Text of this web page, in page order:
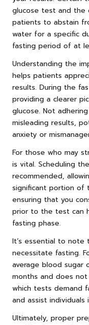
glucose test and the
patients to abstain
water for a specific
fasting period of at
Understanding the
helps patients
results. During the
providing a clearer
glucose. Not
misleading results,
anxiety or
For those who may
is vital. Scheduling
recommended,
significant portion of
ensuring that you
prior to the test can
fasting phase.
It’s essential to
necessitate fasting.
average blood sugar
months and does
which tests demand
and assist
Ultimately, proper